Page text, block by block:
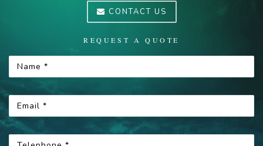
CONTACT US
REQUEST A QUOTE